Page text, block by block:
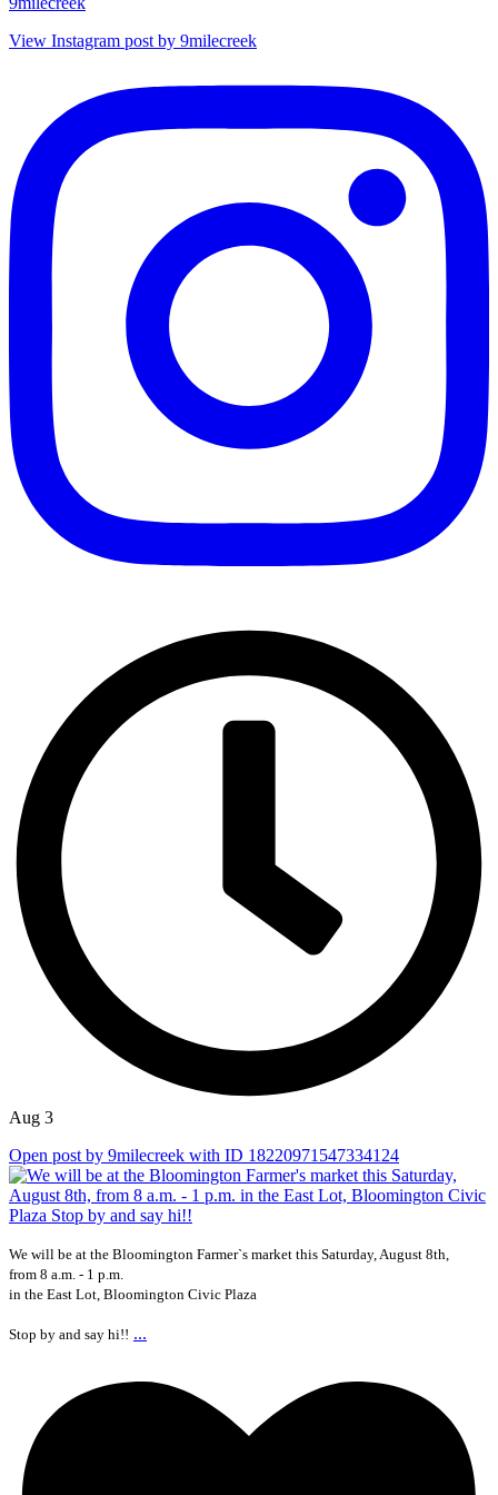
View Instagram post by 9milecreek
Aug 3
Open post by 9milecreek with ID 18220971547334124
We will be at the Bloomington Farmer`s market this Saturday, August 8th,
from 8 a.m. - 1 p.m.
in the East Lot, Bloomington Civic Plaza
Stop by and say hi!! ...